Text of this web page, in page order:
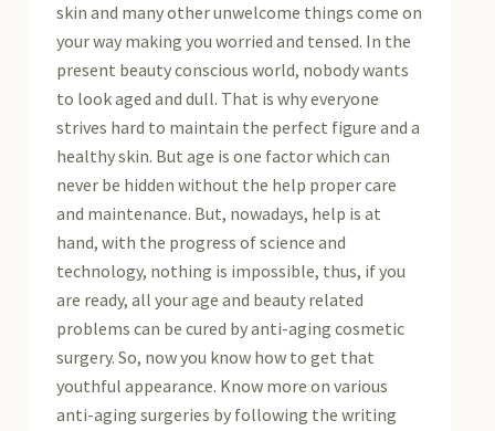
skin and many other unwelcome things come on
your way making you worried and tensed. In the
present beauty conscious world, nobody wants
to look aged and dull. That is why everyone
strives hard to maintain the perfect figure and a
healthy skin. But age is one factor which can
never be hidden without the help proper care
and maintenance. But, nowadays, help is at
hand, with the progress of science and
technology, nothing is impossible, thus, if you
are ready, all your age and beauty related
problems can be cured by anti-aging cosmetic
surgery. So, now you know how to get that
youthful appearance. Know more on various
anti-aging surgeries by following the writing